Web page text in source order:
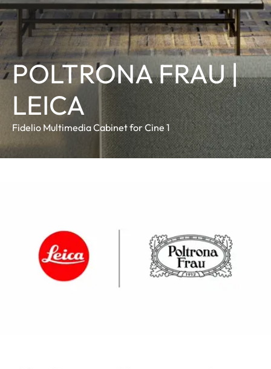
POLTRONA FRAU |
LEICA
Fidelio Multimedia Cabinet for Cine 1